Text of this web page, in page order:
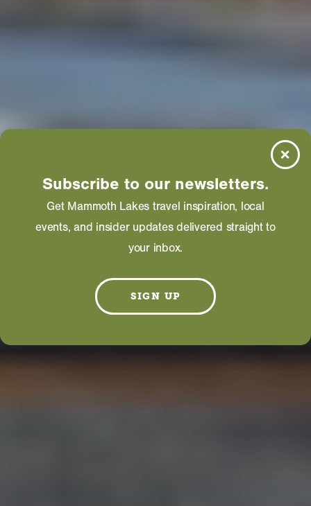
Subscribe to our newsletters.
Get Mammoth Lakes travel inspiration, local
events, and insider updates delivered straight to
your inbox.
SIGN UP